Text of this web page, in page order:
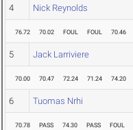
4 Nick Reynolds
76.72 70.02 FOUL FOUL 70.46
5 Jack Larriviere
70.00 70.47 72.24 71.24 74.20
6 Tuomas Nrhi
70.78 PASS 74.30 PASS FOUL